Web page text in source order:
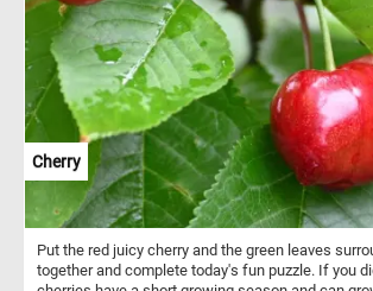
Cherry
Put the red juicy cherry and the green leaves
together and complete today's fun puzzle. If you